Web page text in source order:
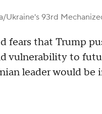
Ukraine's 93rd
fears that Trump
vulnerability to
leader would